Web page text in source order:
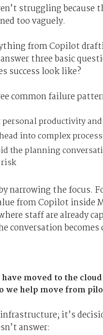
struggling because
too vaguely.
from Copilot
three basic
success look like?
common failure
productivity
into complex
the planning
risk
narrowing the focus.
from Copilot inside
staff are already
conversation
moved to the
we help move from
it’s
answer: